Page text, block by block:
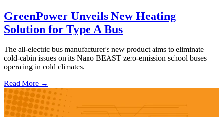
GreenPower Unveils New Heating
Solution for Type A Bus
The all-electric bus manufacturer's new product aims to eliminate
cold-cabin issues on its Nano BEAST zero-emission school buses
operating in cold climates.
Read More →